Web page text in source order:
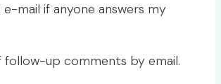
mail if anyone answers my
up comments by email.